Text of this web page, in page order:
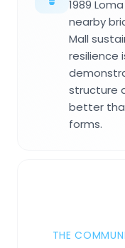
1989
nearby
Mall
resilience
structure
better
forms.
THE